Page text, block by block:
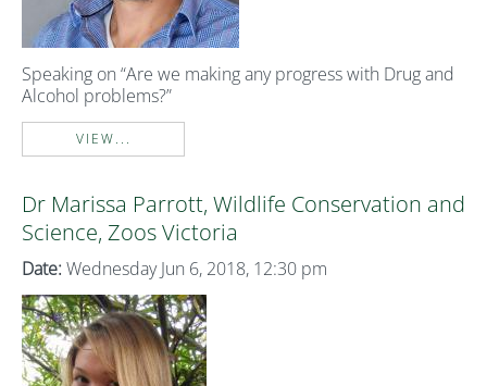
Speaking on “Are we making any progress with Drug and
Alcohol problems?”
VIEW...
Dr Marissa Parrott, Wildlife Conservation and
Science, Zoos Victoria
Date: Wednesday Jun 6, 2018, 12:30 pm